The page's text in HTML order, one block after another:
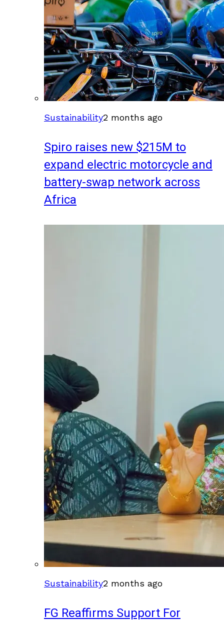
Sustainability2 months ago
Spiro raises new $215M to
expand electric motorcycle and
battery-swap network across
Africa
Sustainability2 months ago
FG Reaffirms Support For